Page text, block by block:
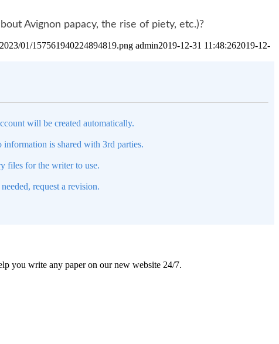
Avignon papacy, the rise of piety, etc.)?
01/157561940224894819.png admin2019-12-31 11:48:262019-12-
will be created automatically.
information is shared with 3rd parties.
files for the writer to use.
request a revision.
you write any paper on our new website 24/7.